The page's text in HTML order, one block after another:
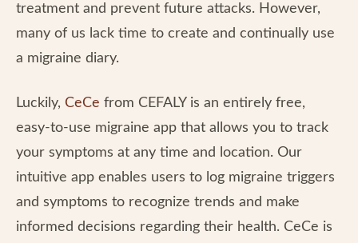
treatment and prevent future attacks. However,
many of us lack time to create and continually use
a migraine diary.
Luckily, CeCe from CEFALY is an entirely free,
easy-to-use migraine app that allows you to track
your symptoms at any time and location. Our
intuitive app enables users to log migraine triggers
and symptoms to recognize trends and make
informed decisions regarding their health. CeCe is